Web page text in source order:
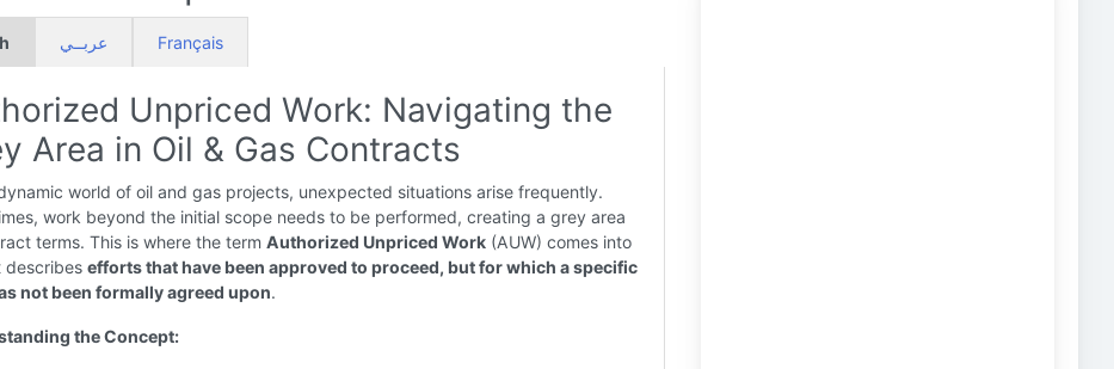
عربــي Français
Unpriced Work: Navigating the
Area in Oil & Gas Contracts
world of oil and gas projects, unexpected situations arise frequently.
work beyond the initial scope needs to be performed, creating a grey area
terms. This is where the term Authorized Unpriced Work (AUW) comes into
describes efforts that have been approved to proceed, but for which a specific
not been formally agreed upon.
the Concept: